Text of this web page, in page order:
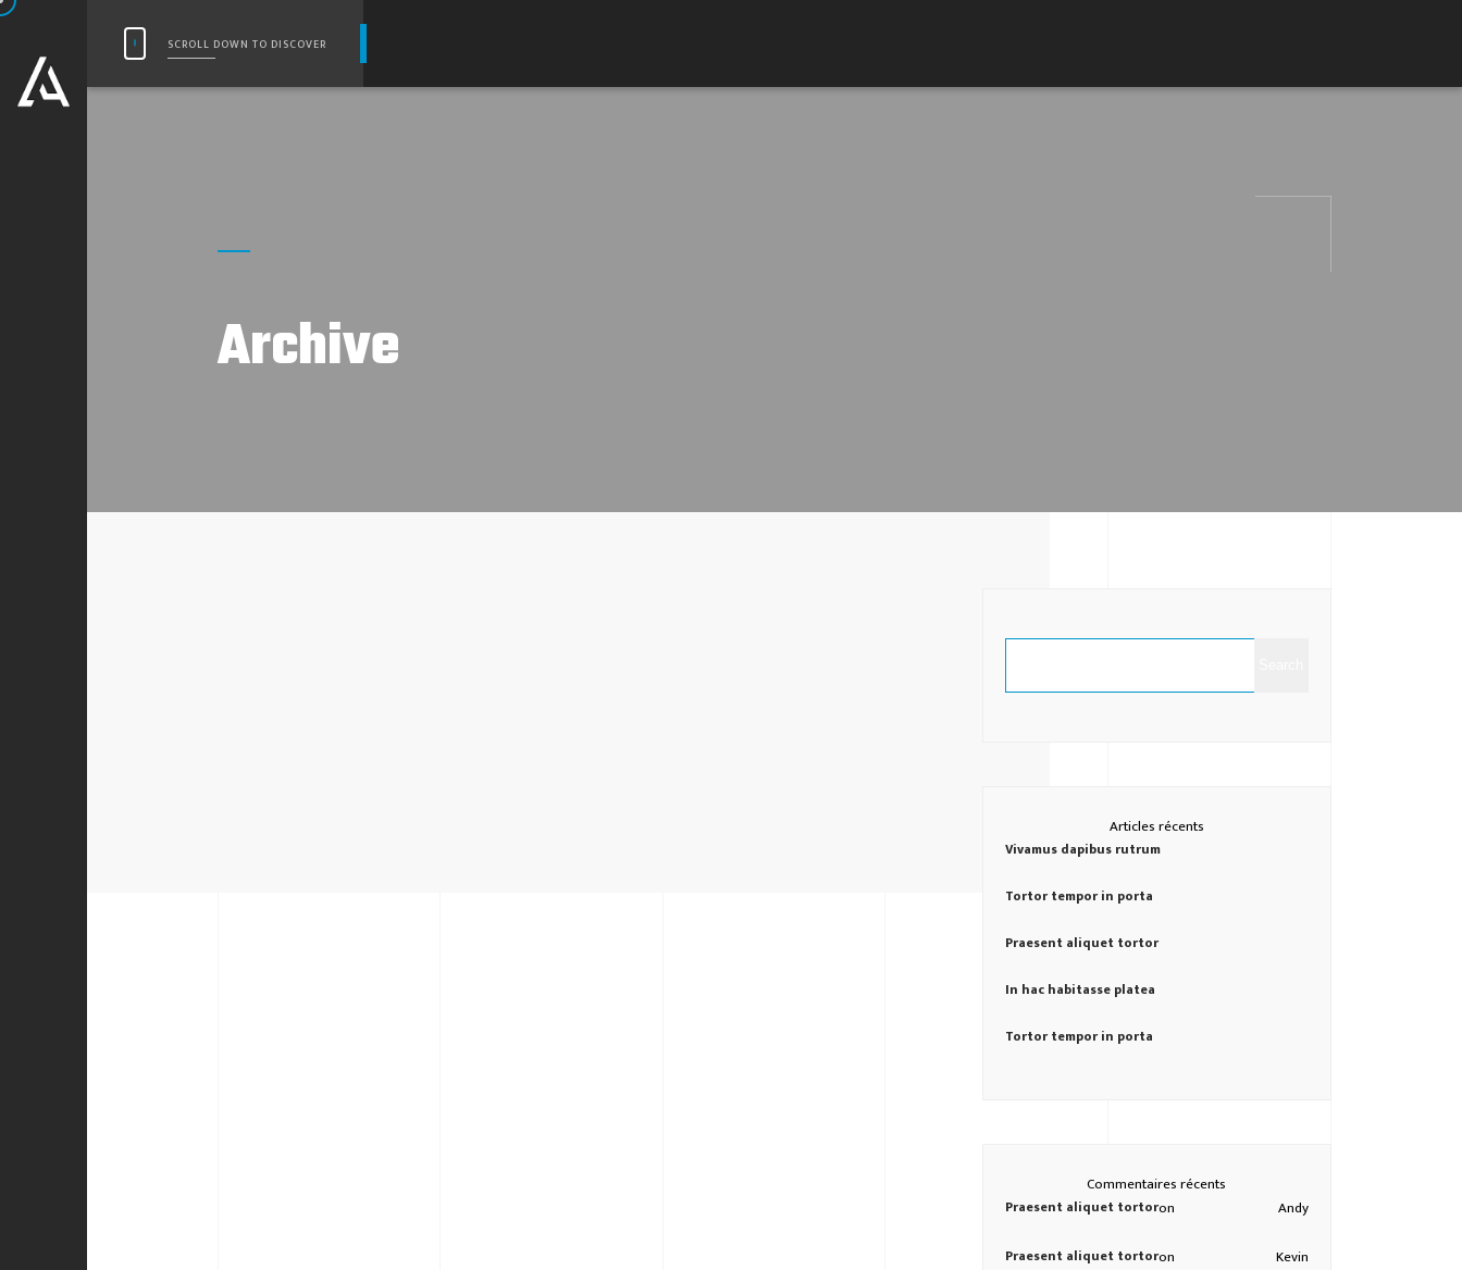
SCROLL DOWN TO DISCOVER
Archive
Articles récents
Vivamus dapibus rutrum
Tortor tempor in porta
Praesent aliquet tortor
In hac habitasse platea
Tortor tempor in porta
Commentaires récents
Andy
on
Praesent aliquet tortor
Kevin
on
Praesent aliquet tortor